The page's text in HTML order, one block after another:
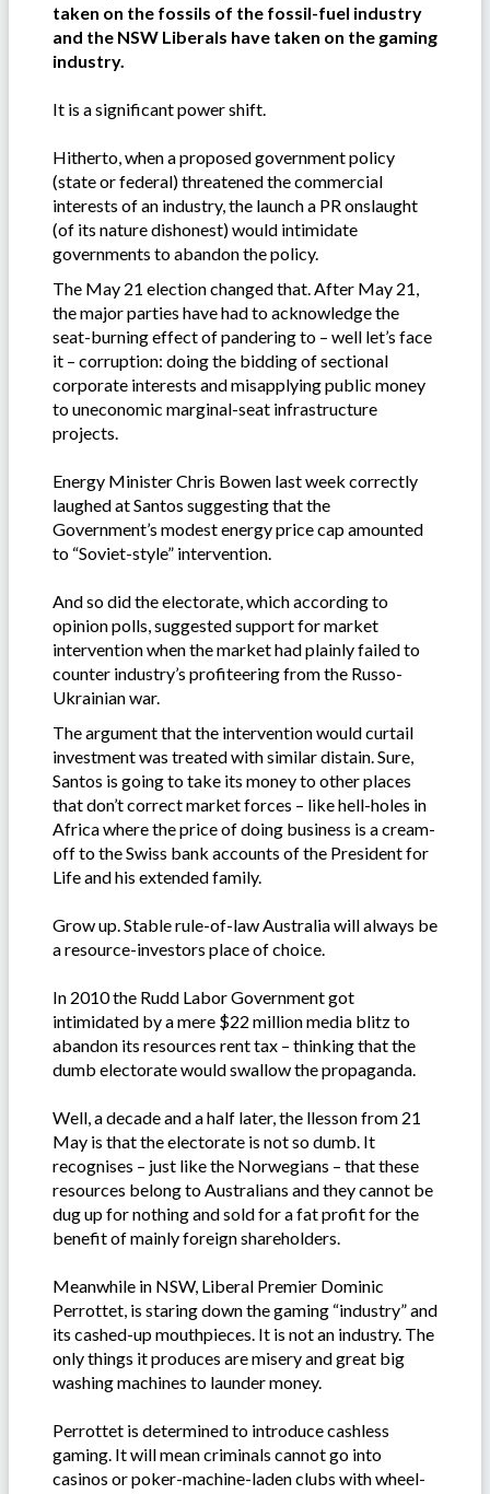
taken on the fossils of the fossil-fuel industry
and the NSW Liberals have taken on the gaming
industry.
It is a significant power shift.
Hitherto, when a proposed government policy
(state or federal) threatened the commercial
interests of an industry, the launch a PR onslaught
(of its nature dishonest) would intimidate
governments to abandon the policy.
The May 21 election changed that. After May 21,
the major parties have had to acknowledge the
seat-burning effect of pandering to – well let’s face
it – corruption: doing the bidding of sectional
corporate interests and misapplying public money
to uneconomic marginal-seat infrastructure
projects.
Energy Minister Chris Bowen last week correctly
laughed at Santos suggesting that the
Government’s modest energy price cap amounted
to “Soviet-style” intervention.
And so did the electorate, which according to
opinion polls, suggested support for market
intervention when the market had plainly failed to
counter industry’s profiteering from the Russo-
Ukrainian war.
The argument that the intervention would curtail
investment was treated with similar distain. Sure,
Santos is going to take its money to other places
that don’t correct market forces – like hell-holes in
Africa where the price of doing business is a cream-
off to the Swiss bank accounts of the President for
Life and his extended family.
Grow up. Stable rule-of-law Australia will always be
a resource-investors place of choice.
In 2010 the Rudd Labor Government got
intimidated by a mere $22 million media blitz to
abandon its resources rent tax – thinking that the
dumb electorate would swallow the propaganda.
Well, a decade and a half later, the llesson from 21
May is that the electorate is not so dumb. It
recognises – just like the Norwegians – that these
resources belong to Australians and they cannot be
dug up for nothing and sold for a fat profit for the
benefit of mainly foreign shareholders.
Meanwhile in NSW, Liberal Premier Dominic
Perrottet, is staring down the gaming “industry” and
its cashed-up mouthpieces. It is not an industry. The
only things it produces are misery and great big
washing machines to launder money.
Perrottet is determined to introduce cashless
gaming. It will mean criminals cannot go into
casinos or poker-machine-laden clubs with wheel-